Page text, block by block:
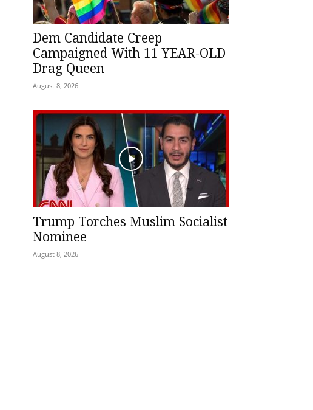
Dem Candidate Creep
Campaigned With 11 YEAR-OLD
Drag Queen
August 8, 2026
Trump Torches Muslim Socialist
Nominee
August 8, 2026